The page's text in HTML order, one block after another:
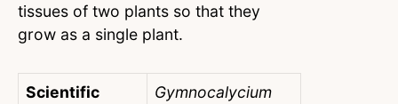
tissues of two plants so that they
grow as a single plant.
Scientific
Gymnocalycium